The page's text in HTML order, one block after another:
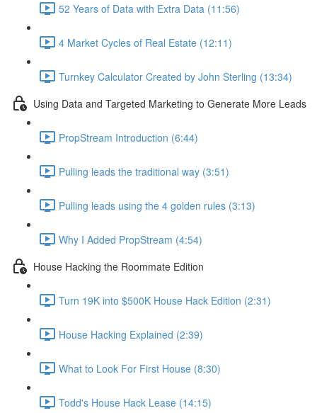
52 Years of Data with Extra Data (11:56)
4 Market Cycles of Real Estate (12:11)
Turnkey Calculator Created by John Sterling (13:34)
Using Data and Targeted Marketing to Generate More Leads
PropStream Introduction (6:44)
Pulling leads the traditional way (3:51)
Pulling leads using the 4 golden rules (3:13)
Why I Added PropStream (4:54)
House Hacking the Roommate Edition
Turn 19K into $500K House Hack Edition (2:31)
House Hacking Explained (2:39)
What to Look For First House (8:30)
Todd's House Hack Lease (14:15)